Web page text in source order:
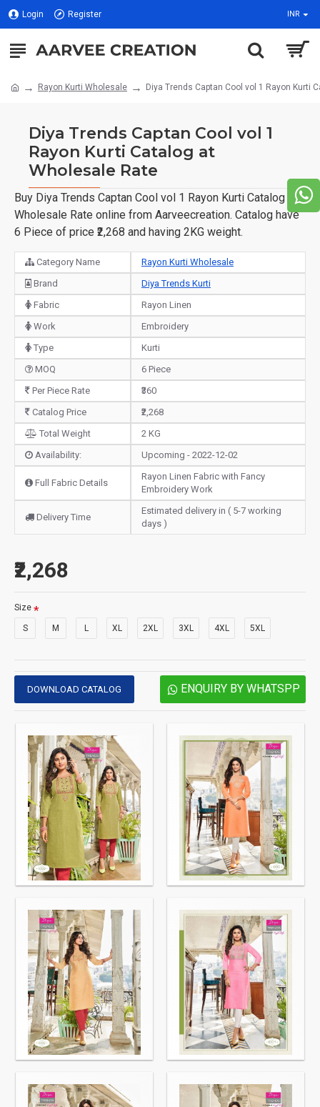
Login Register INR
Rayon Kurti Wholesale Diya Trends Captan Cool vol 1 Rayon Kurti
Diya Trends Captan Cool vol 1
Rayon Kurti Catalog at
Wholesale Rate
Buy Diya Trends Captan Cool vol 1 Rayon Kurti Catalog at
Wholesale Rate online from Aarveecreation. Catalog have
6 Piece of price ₹2,268 and having 2KG weight.
Category Name
Rayon Kurti Wholesale
Brand
Diya Trends Kurti
Fabric
Rayon Linen
Work
Embroidery
Type
Kurti
MOQ
6 Piece
Per Piece Rate
₹360
Catalog Price
₹2,268
Total Weight
2 KG
Availability:
Upcoming - 2022-12-02
Full Fabric Details
Rayon Linen Fabric with Fancy
Embroidery Work
Delivery Time
Estimated delivery in ( 5-7 working
days )
₹2,268
Size
S M L XL 2XL 3XL 4XL 5XL
DOWNLOAD CATALOG ENQUIRY BY WHATSPP